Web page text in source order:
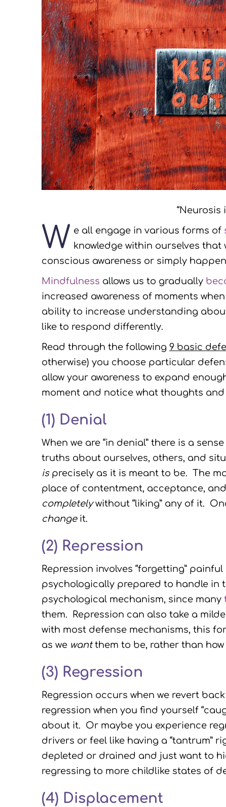
“Neurosis
W e all engage in various forms of
knowledge within ourselves
conscious awareness or simply
Mindfulness allows us to gradually
increased awareness of moments
ability to increase understanding
like to respond differently.
Read through the following 9 basic
otherwise) you choose particular
allow your awareness to expand
moment and notice what thoughts
(1) Denial
When we are “in denial” there is a
truths about ourselves, others, and
isprecisely as it is meant to be. The
place of contentment, acceptance,
completelywithout “liking” any of it.
changeit.
(2) Repression
Repression involves “forgetting”
psychologically prepared to handle in
psychological mechanism, since many
them. Repression can also take a
with most defense mechanisms, this
as we wantthem to be, rather than
(3) Regression
Regression occurs when we revert
regression when you find yourself
about it. Or maybe you experience
drivers or feel like having a “tantrum”
depleted or drained and just want to
regressing to more childlike states of
(4) Displacement